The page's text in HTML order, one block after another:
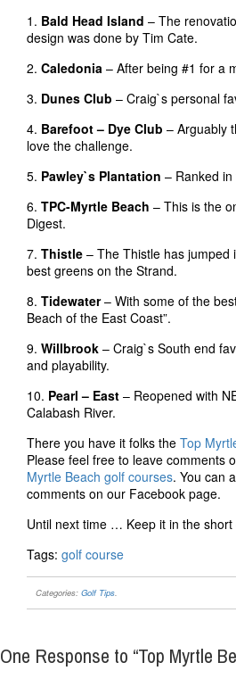
1. Bald Head Island – The
design was done by Tim Cate.
2. Caledonia – After being #1 for a
3. Dunes Club – Craig`s personal
4. Barefoot – Dye Club – Arguably
love the challenge.
5. Pawley`s Plantation – Ranked
6. TPC-Myrtle Beach – This is the
Digest.
7. Thistle – The Thistle has jumped
best greens on the Strand.
8. Tidewater– With some of the
Beach of the East Coast”.
9. Willbrook – Craig`s South end
and playability.
10. Pearl – East – Reopened with
Calabash River.
There you have it folks the Top
Please feel free to leave comments
Myrtle Beach golf courses. You can
comments on our Facebook page.
Until next time … Keep it in the short
Tags: golf course
Categories: Golf Tips.
One Response to “Top Myrtle